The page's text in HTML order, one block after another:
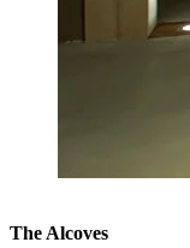
The Alcoves